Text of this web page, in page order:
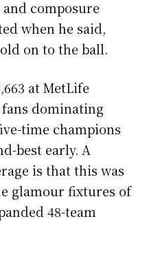
composure
when he said,
on to the ball.
at MetLife
dominating
time champions
best early. A
is that this was
glamour fixtures of
48-team